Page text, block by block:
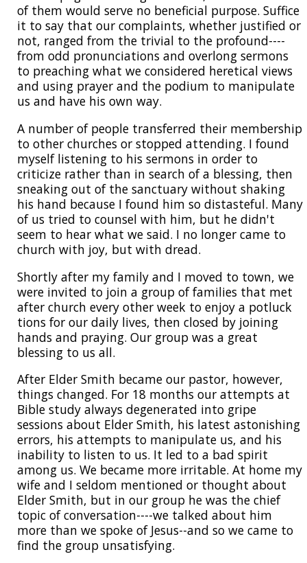
of them would serve no beneficial purpose. Suffice
it to say that our complaints, whether justified or
not, ranged from the trivial to the profound----
from odd pronunciations and overlong sermons
to preaching what we considered heretical views
and using prayer and the podium to manipulate
us and have his own way.
A number of people transferred their membership
to other churches or stopped attending. I found
myself listening to his sermons in order to
criticize rather than in search of a blessing, then
sneaking out of the sanctuary without shaking
his hand because I found him so distasteful. Many
of us tried to counsel with him, but he didn't
seem to hear what we said. I no longer came to
church with joy, but with dread.
Shortly after my family and I moved to town, we
were invited to join a group of families that met
after church every other week to enjoy a potluck
tions for our daily lives, then closed by joining
hands and praying. Our group was a great
blessing to us all.
After Elder Smith became our pastor, however,
things changed. For 18 months our attempts at
Bible study always degenerated into gripe
sessions about Elder Smith, his latest astonishing
errors, his attempts to manipulate us, and his
inability to listen to us. It led to a bad spirit
among us. We became more irritable. At home my
wife and I seldom mentioned or thought about
Elder Smith, but in our group he was the chief
topic of conversation----we talked about him
more than we spoke of Jesus--and so we came to
find the group unsatisfying.